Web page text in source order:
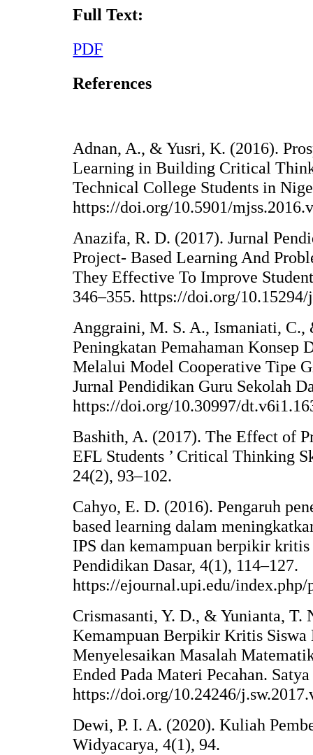
Full Text:
PDF
References
Adnan, A., & Yusri, K. (2016).
Learning in Building Critical
Technical College Students in
https://doi.org/10.5901/
Anazifa, R. D. (2017). Jurnal
Project- Based Learning And
They Effective To Improve
346–355. https://doi.org/
Anggraini, M. S. A., Ismaniati,
Peningkatan Pemahaman Konsep
Melalui Model Cooperative Tipe
Jurnal Pendidikan Guru Sekolah
https://doi.org/10.30997/
Bashith, A. (2017). The Effect of
EFL Students ’ Critical Thinking
24(2), 93–102.
Cahyo, E. D. (2016). Pengaruh
based learning dalam
IPS dan kemampuan berpikir
Pendidikan Dasar, 4(1), 114–127.
https://ejournal.upi.edu/
Crismasanti, Y. D., & Yunianta, T.
Kemampuan Berpikir Kritis
Menyelesaikan Masalah
Ended Pada Materi Pecahan.
https://doi.org/10.24246/
Dewi, P. I. A. (2020). Kuliah
Widyacarya, 4(1), 94.